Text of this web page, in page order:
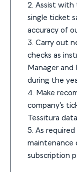
2. Assist with
single ticket
accuracy of
3. Carry out
checks as
Manager
during the
4. Make
company’s
Tessitura
5. As
maintenance
subscription